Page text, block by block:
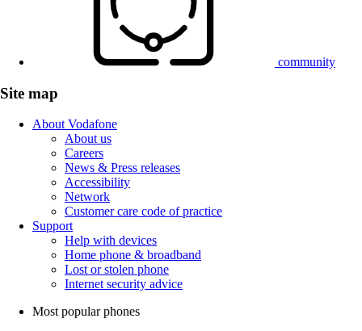
community
Site map
About Vodafone
About us
Careers
News & Press releases
Accessibility
Network
Customer care code of practice
Support
Help with devices
Home phone & broadband
Lost or stolen phone
Internet security advice
Most popular phones